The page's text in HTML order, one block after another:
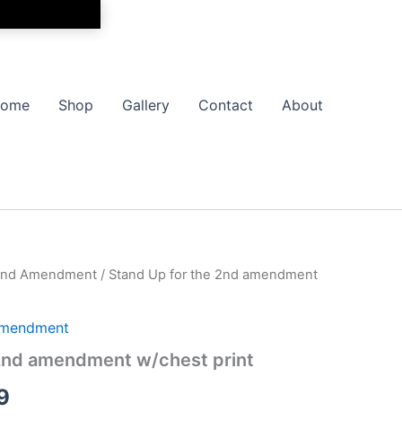
Shop Gallery Contact About
Amendment / Stand Up for the 2nd amendment
amendment w/chest print
Price
range:
$17.99